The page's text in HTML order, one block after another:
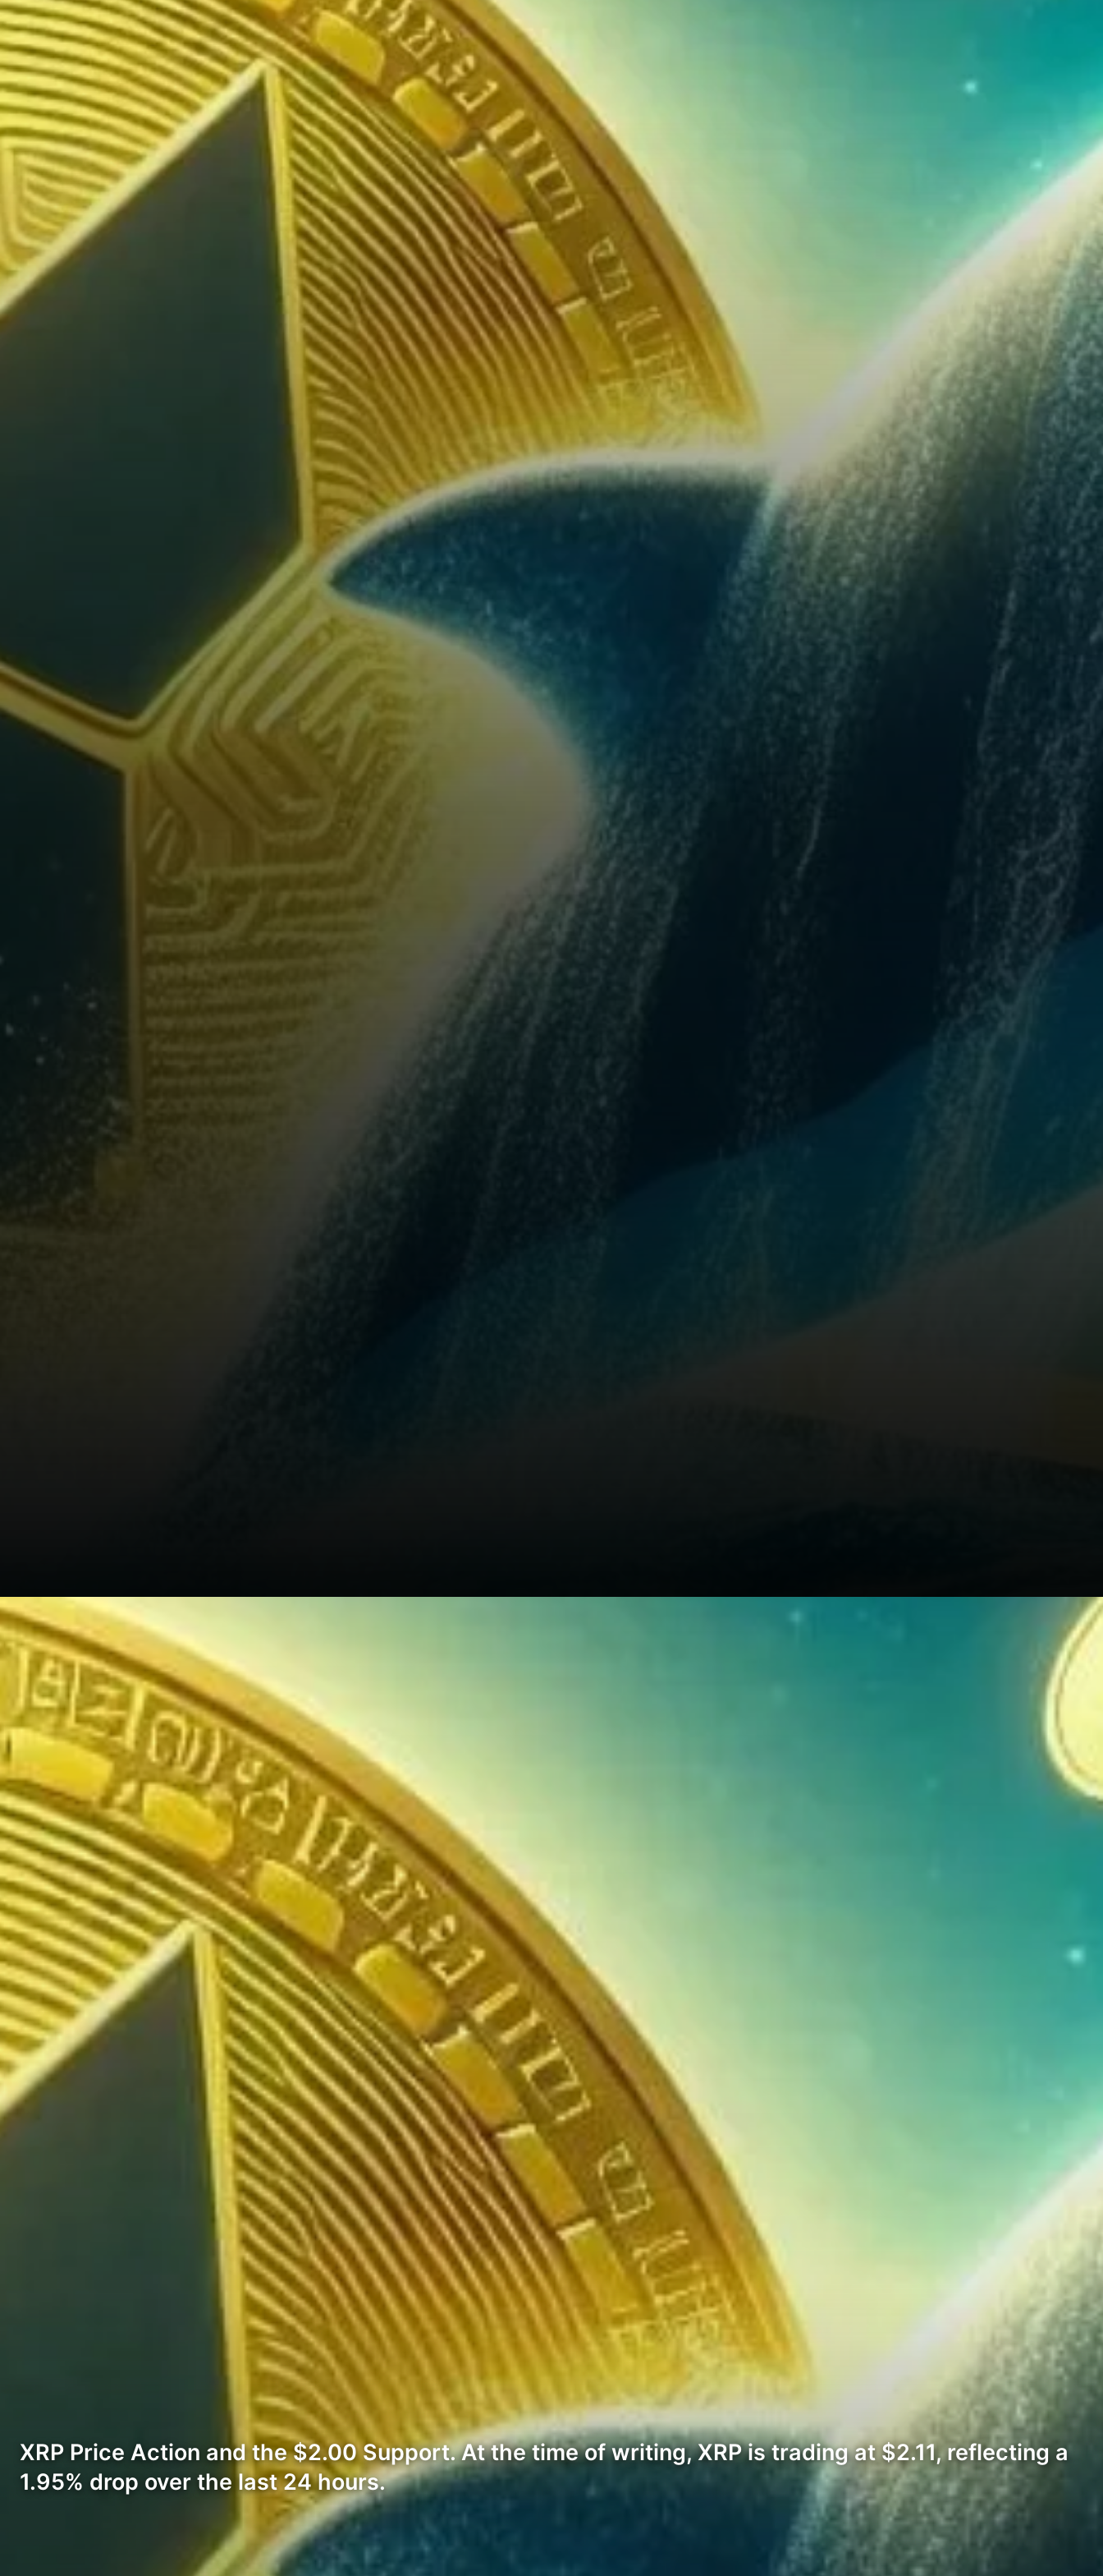
XRP Price Action and the $2.00 Support. At the time of writing, XRP is trading at $2.11, reflecting a
1.95% drop over the last 24 hours.